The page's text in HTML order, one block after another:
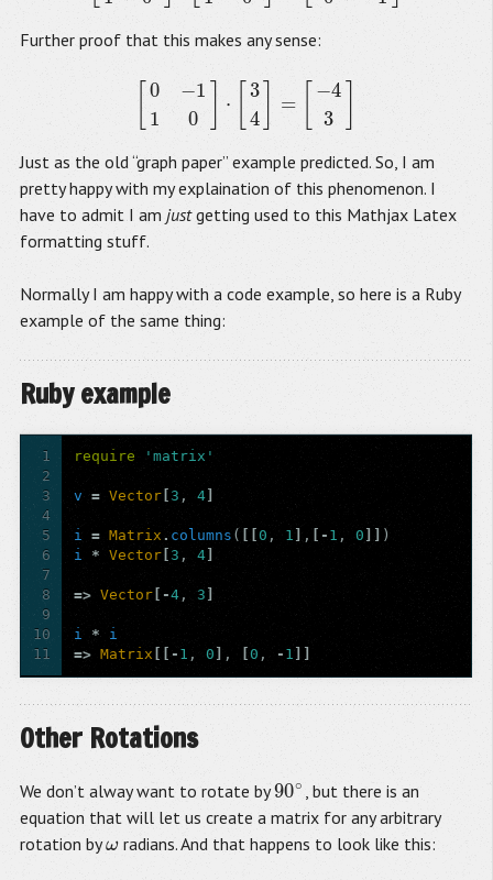
Further proof that this makes any sense:
0
1
−1
0
⋅
3
4
=
−4
3
−1 0] 34 [−4
Just as the old “graph paper” example predicted. So, I am
pretty happy with my explaination of this phenomenon. I
have to admit I am justgetting used to this Mathjax Latex
formatting stuff.
Normally I am happy with a code example, so here is a Ruby
example of the same thing:
Ruby example
1
2
3
4
5
6
7
8
9
10
11
require 'matrix'
v = Vector 3 , 4
i = Matrix . columns ( 0 , 1 , [- 1 , 0
)
i
* Vector 3 , 4
=> Vector [-4 , 3
i *
i
=> Matrix [[- 1 , 0 , 0 , - 1
Other Rotations
We don’t alway want to rotate by90∘
90∘ , but there is an
equation that will let us create a matrix for any arbitrary
rotation byω
ω radians. And that happens to look like this: